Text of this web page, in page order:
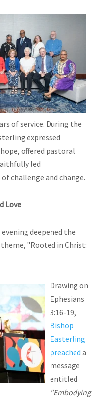
of service. During the
expressed
offered pastoral
led
challenge and change.
Love
deepened the
"Rooted in Christ:
Drawing on
Ephesians
3:16-19,
Bishop
Easterling
preached a
message
entitled
"Embodying